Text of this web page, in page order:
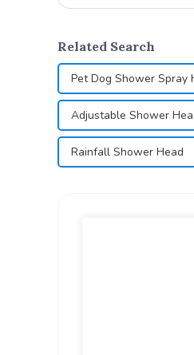
Related Search
Pet Dog Shower Spray
Adjustable Shower
Rainfall Shower Head